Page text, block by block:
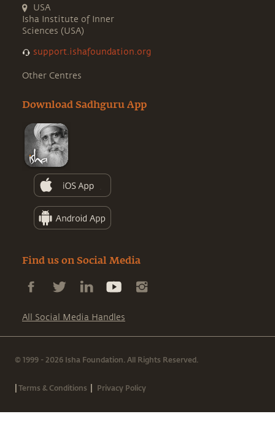
USA
Isha Institute of Inner
Sciences (USA)
support.ishafoundation.org
Other Centres
Download Sadhguru App
Find us on Social Media
All Social Media Handles
© 1999 - 2026 Isha Foundation. All Rights Reserved.
|Terms & Conditions | Privacy Policy